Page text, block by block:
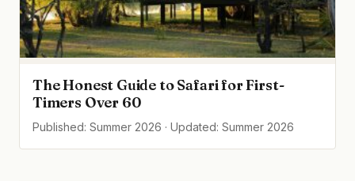
The Honest Guide to Safari for First-
Timers Over 60
Published: Summer 2026 · Updated: Summer 2026